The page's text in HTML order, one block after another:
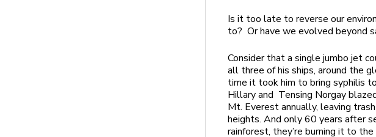
Is it too late to reverse our
to? Or have we evolved beyond
Consider that a single jumbo jet
all three of his ships, around the
time it took him to bring syphilis
Hillary and Tensing Norgay
Mt. Everest annually, leaving
heights. And only 60 years after
rainforest, they’re burning it to